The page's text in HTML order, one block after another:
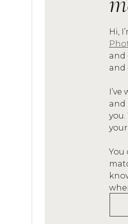
Hi,
and
and
and
You